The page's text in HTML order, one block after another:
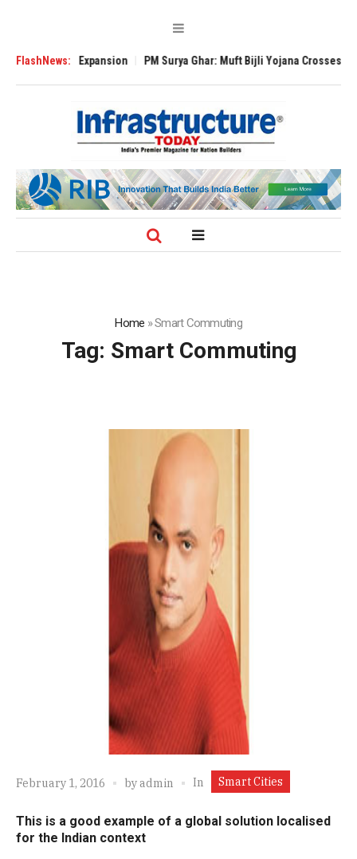
FlashNews:
Global Expansion PM Surya Ghar: Muft Bijli Yojana Crosses 5 Million
Home »Smart Commuting
Tag: Smart Commuting
February 1, 2016 byadmin In Smart Cities
This is a good example of a global solution localised
for the Indian context